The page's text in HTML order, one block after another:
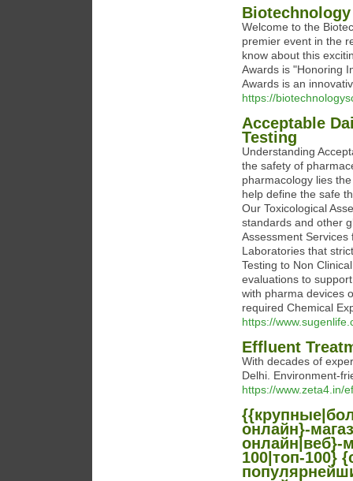
Welcome to the
premier event in the
know about this
Awards is "Honoring
Awards is an
https://
Acceptable
Testing
Understanding
the safety of
pharmacology lies
help define the safe
Our Toxicological
standards and other
Assessment
Laboratories that
Testing to Non
evaluations to
with pharma devices
required Chemical
https://
Effluent
With decades of
Delhi. Environment-
https://www.zeta4.in/
онлайн}-
онлайн|веб}-
100|топ-100}